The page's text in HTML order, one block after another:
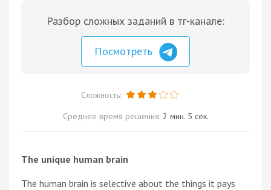
Разбор сложных заданий в тг-канале:
Посмотреть
Сложность:
Среднее время решения: 2 мин. 5 сек.
The unique human brain
The human brain is selective about the things it pays